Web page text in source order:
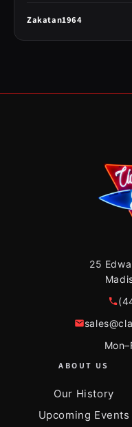
Zakatan1964
25
ABOUT US
Our History
Upcoming Events